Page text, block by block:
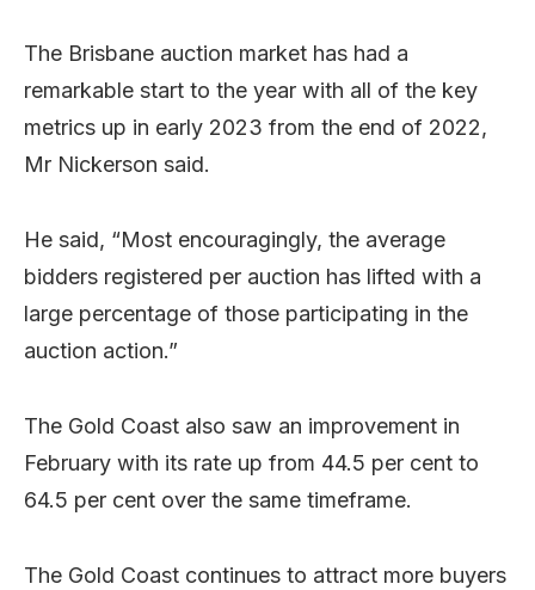
The Brisbane auction market has had a
remarkable start to the year with all of the key
metrics up in early 2023 from the end of 2022,
Mr Nickerson said.
He said, “Most encouragingly, the average
bidders registered per auction has lifted with a
large percentage of those participating in the
auction action.”
The Gold Coast also saw an improvement in
February with its rate up from 44.5 per cent to
64.5 per cent over the same timeframe.
The Gold Coast continues to attract more buyers